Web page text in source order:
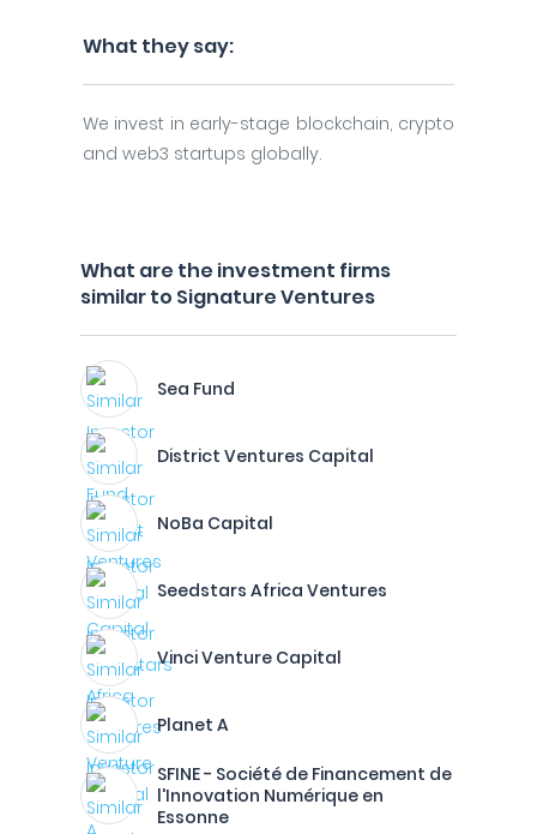
What they say:
We invest in early-stage blockchain, crypto
and web3 startups globally.
What are the investment firms
similar to Signature Ventures
Sea Fund
District Ventures Capital
NoBa Capital
Seedstars Africa Ventures
Vinci Venture Capital
Planet A
SFINE - Société de Financement de
l'Innovation Numérique en
Essonne